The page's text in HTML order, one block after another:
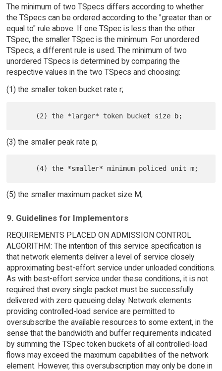
The minimum of two TSpecs differs according to whether
the TSpecs can be ordered according to the "greater than or
equal to" rule above. If one TSpec is less than the other
TSpec, the smaller TSpec is the minimum. For unordered
TSpecs, a different rule is used. The minimum of two
unordered TSpecs is determined by comparing the
respective values in the two TSpecs and choosing:
(1) the smaller token bucket rate r;
(3) the smaller peak rate p;
(5) the smaller maximum packet size M;
9. Guidelines for Implementors
REQUIREMENTS PLACED ON ADMISSION CONTROL
ALGORITHM: The intention of this service specification is
that network elements deliver a level of service closely
approximating best-effort service under unloaded conditions.
As with best-effort service under these conditions, it is not
required that every single packet must be successfully
delivered with zero queueing delay. Network elements
providing controlled-load service are permitted to
oversubscribe the available resources to some extent, in the
sense that the bandwidth and buffer requirements indicated
by summing the TSpec token buckets of all controlled-load
flows may exceed the maximum capabilities of the network
element. However, this oversubscription may only be done in